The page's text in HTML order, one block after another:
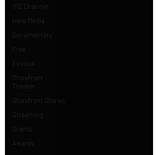
IFC Channel
Here Media
Documentary
Free
Festival
Storefront
Theater
Storefront Stories
Streaming
Grants
Awards